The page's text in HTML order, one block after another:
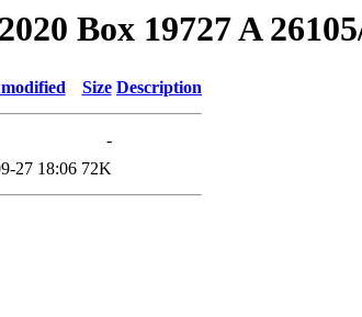
Box 19727 A
Size Description
-
27 18:06 72K